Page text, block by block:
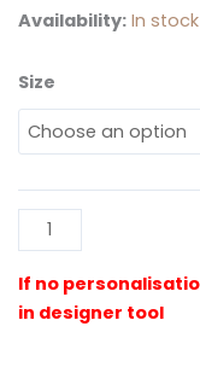
Availability: In stock
Size
Football
Stripes
Blue
quantity